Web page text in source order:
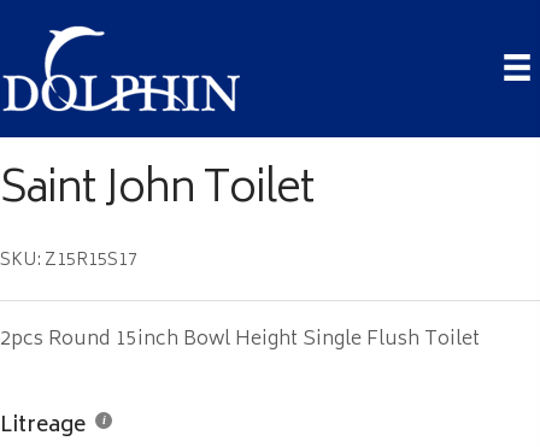
Saint John Toilet
SKU: Z15R15S17
2pcs Round 15inch Bowl Height Single Flush Toilet
Litreage